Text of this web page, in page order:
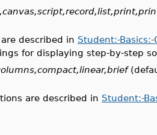
described in Student:-
for displaying step-by-step
are described in Student:-